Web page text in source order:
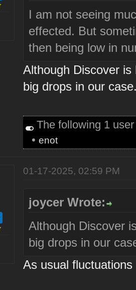
I am not seeing
effected. But
then being low in
Although Discover
big drops in our
The following 1
•enot
01-17-2025, 02:59 PM
joycer Wrote:
Although Discover
big drops in our
As usual